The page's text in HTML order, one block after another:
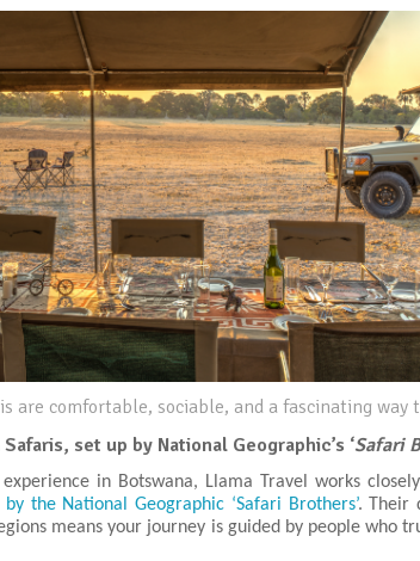
are comfortable, sociable, and a fascinating way
set up by National Geographic’s ‘Safari
in Botswana, Llama Travel works
the National Geographic ‘Safari Brothers’. Their
means your journey is guided by people who